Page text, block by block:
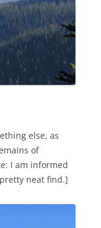
else, as
of
I am informed
neat find.]